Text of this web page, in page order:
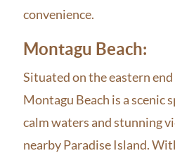
convenience.
Montagu Beach:
Situated on the eastern
Montagu Beach is a scenic
calm waters and stunning
nearby Paradise Island.